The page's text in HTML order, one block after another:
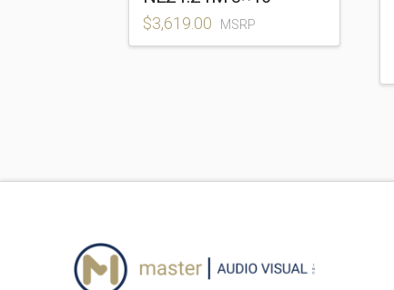
$3,619.00 MSRP